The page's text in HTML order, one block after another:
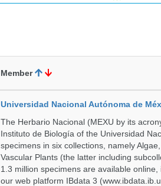
Member
Universidad Nacional Autónoma de
The Herbario Nacional (MEXU by its
Instituto de Biología of the Universidad
specimens in six collections, namely
Vascular Plants (the latter including
1.3 million specimens are available
our web platform IBdata 3